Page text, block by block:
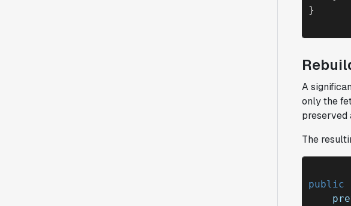
A
only the
preserved
The
public